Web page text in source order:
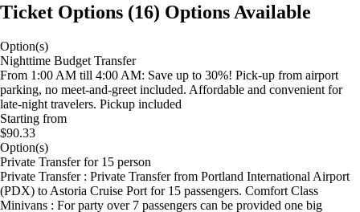
Ticket Options (16) Options Available
Option(s)
Nighttime Budget Transfer
From 1:00 AM till 4:00 AM: Save up to 30%! Pick-up from airport
parking, no meet-and-greet included. Affordable and convenient for
late-night travelers. Pickup included
Starting from
$90.33
Option(s)
Private Transfer for 15 person
Private Transfer : Private Transfer from Portland International Airport
(PDX) to Astoria Cruise Port for 15 passengers. Comfort Class
Minivans : For party over 7 passengers can be provided one big